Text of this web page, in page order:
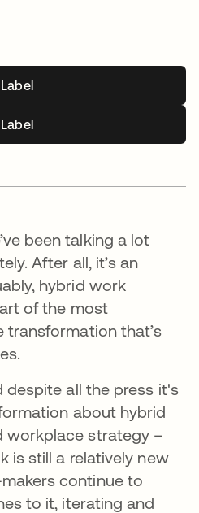
Label
Label
been talking a lot
After all, it’s an
hybrid work
of the most
that’s
despite all the press it's
about hybrid
workplace strategy –
is still a relatively new
continue to
to it, iterating and